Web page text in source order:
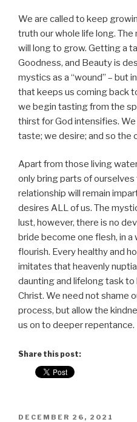
We are called to keep
truth our whole life long.
will long to grow. Getting a
Goodness, and Beauty is
mystics as a “wound” – but
that keeps us coming back
we begin tasting from the
thirst for God intensifies.
taste; we desire; and so the
Apart from those living
only bring parts of
relationship will remain
desires ALL of us. The
lust, however, there is no
bride become one flesh, in
flourish. Every healthy and
imitates that heavenly
daunting and lifelong task
Christ. We need not shame
process, but allow the
us on to deeper repentance.
Share this post:
POSTED
DECEMBER 26, 2021